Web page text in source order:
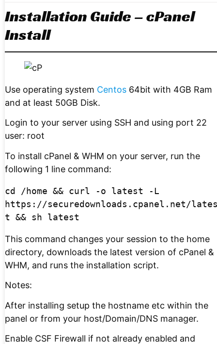
Installation Guide – cPanel
Install
Use operating system Centos 64bit with 4GB Ram
and at least 50GB Disk.
Login to your server using SSH and using port 22
user: root
To install cPanel & WHM on your server, run the
following 1 line command:
cd /home && curl -o latest -L
https://securedownloads.cpanel.net/
t && sh latest
This command changes your session to the home
directory, downloads the latest version of cPanel &
WHM, and runs the installation script.
Notes:
After installing setup the hostname etc within the
panel or from your host/Domain/DNS manager.
Enable CSF Firewall if not already enabled and